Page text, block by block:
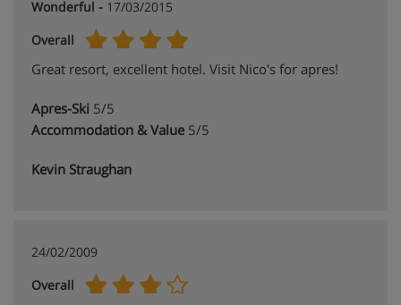
Wonderful - 17/03/2015
Overall
Great resort, excellent hotel. Visit Nico's for apres!
Apres-Ski 5/5
Accommodation & Value 5/5
Kevin Straughan
24/02/2009
Overall